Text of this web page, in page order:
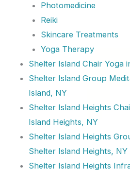
Photomedicine
Reiki
Skincare Treatments
Yoga Therapy
Shelter Island Chair Yoga
Shelter Island Group
Island, NY
Shelter Island Heights
Island Heights, NY
Shelter Island Heights
Shelter Island Heights, NY
Shelter Island Heights